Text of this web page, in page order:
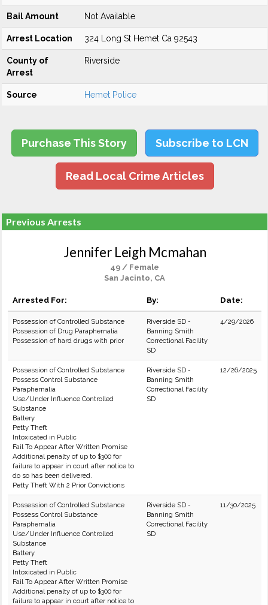
Bail Amount Not Available
Arrest Location 324 Long St Hemet Ca 92543
County of
Arrest
Riverside
Source Hemet Police
Purchase This Story Subscribe to LCN
Read Local Crime Articles
Previous Arrests
Jennifer Leigh Mcmahan
49 / Female
San Jacinto, CA
Arrested For: By: Date:
Possession of Controlled Substance
Possession of Drug Paraphernalia
Possession of hard drugs with prior
Riverside SD -
Banning Smith
Correctional Facility
SD
4/29/2026
Possession of Controlled Substance
Possess Control Substance
Paraphernalia
Use/Under Influence Controlled
Substance
Battery
Petty Theft
Intoxicated in Public
Fail To Appear After Written Promise
Additional penalty of up to $300 for
failure to appear in court after notice to
do so has been delivered.
Petty Theft With 2 Prior Convictions
Riverside SD -
Banning Smith
Correctional Facility
SD
12/26/2025
Possession of Controlled Substance
Possess Control Substance
Paraphernalia
Use/Under Influence Controlled
Substance
Battery
Petty Theft
Intoxicated in Public
Fail To Appear After Written Promise
Additional penalty of up to $300 for
failure to appear in court after notice to
Riverside SD -
Banning Smith
Correctional Facility
SD
11/30/2025